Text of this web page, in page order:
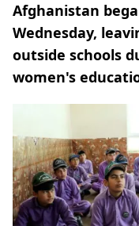
Afghanistan
Wednesday,
outside schools
women's